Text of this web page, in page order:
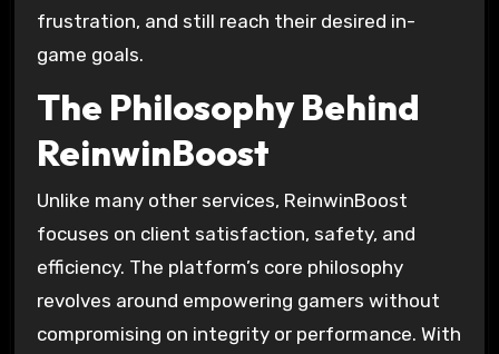
frustration, and still reach their desired in-
game goals.
The Philosophy Behind
ReinwinBoost
Unlike many other services, ReinwinBoost
focuses on client satisfaction, safety, and
efficiency. The platform’s core philosophy
revolves around empowering gamers without
compromising on integrity or performance. With